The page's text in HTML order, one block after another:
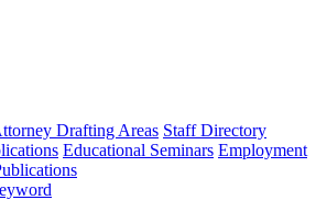
Drafting Areas Staff Directory
Educational Seminars Employment